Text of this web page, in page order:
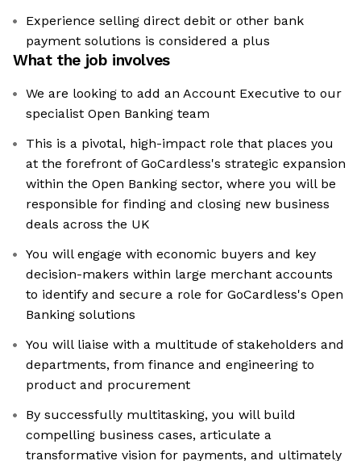
Experience selling direct debit or other bank
payment solutions is considered a plus
What the job involves
We are looking to add an Account Executive to our
specialist Open Banking team
This is a pivotal, high-impact role that places you
at the forefront of GoCardless's strategic expansion
within the Open Banking sector, where you will be
responsible for finding and closing new business
deals across the UK
You will engage with economic buyers and key
decision-makers within large merchant accounts
to identify and secure a role for GoCardless's Open
Banking solutions
You will liaise with a multitude of stakeholders and
departments, from finance and engineering to
product and procurement
By successfully multitasking, you will build
compelling business cases, articulate a
transformative vision for payments, and ultimately